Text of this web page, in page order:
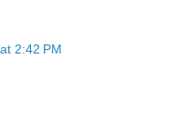
2:42 PM